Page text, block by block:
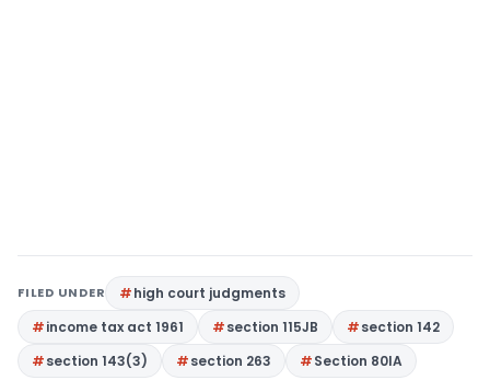
FILED UNDER
high court judgments
income tax act 1961
section 115JB
section 142
section 143(3)
section 263 Section 80IA